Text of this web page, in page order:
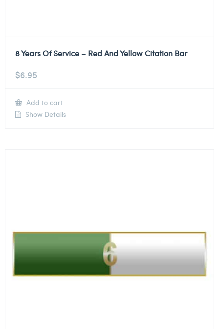
8 Years Of Service – Red And Yellow Citation Bar
$6.95
Add to cart
Show Details